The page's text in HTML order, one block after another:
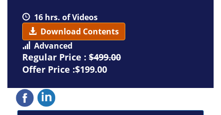
16 hrs. of Videos
Download Contents
Advanced
Regular Price : $499.00
Offer Price :$199.00